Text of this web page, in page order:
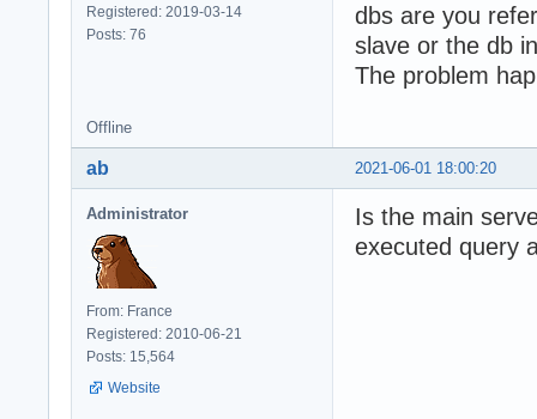
Registered: 2019-03-14
Posts: 76
dbs are you
slave or the db
The problem
Offline
2021-06-01 18:00:20
ab
Administrator
From: France
Registered: 2010-06-21
Posts: 15,564
Website
Is the main
executed query